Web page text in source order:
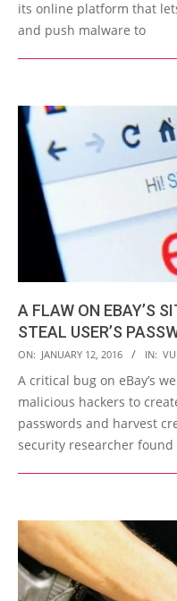
its online platform that
and push malware to
A FLAW ON EBAY’S
STEAL USER’S
2016-
01-
ON: JANUARY 12, 2016 IN:
A critical bug on eBay’s
malicious hackers to
passwords and harvest
security researcher found